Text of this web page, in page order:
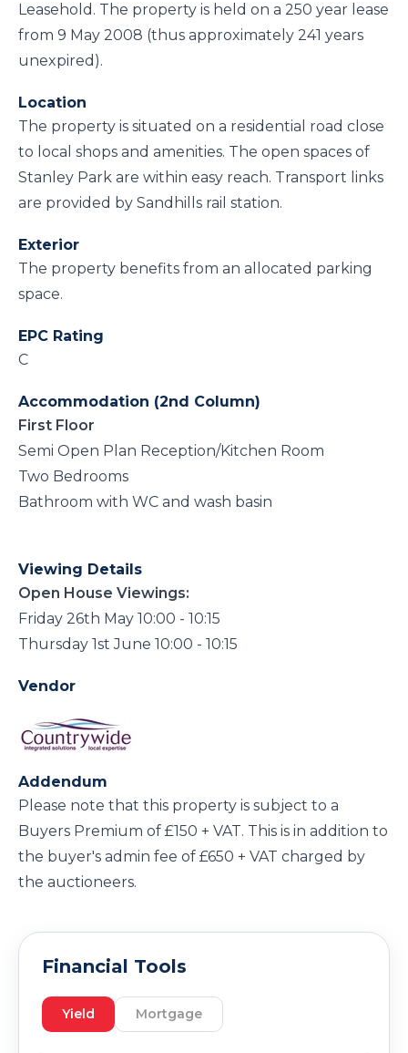
Leasehold. The property is held on a 250 year lease
from 9 May 2008 (thus approximately 241 years
unexpired).
Location
The property is situated on a residential road close
to local shops and amenities. The open spaces of
Stanley Park are within easy reach. Transport links
are provided by Sandhills rail station.
Exterior
The property benefits from an allocated parking
space.
EPC Rating
C
Accommodation (2nd Column)
First Floor
Semi Open Plan Reception/Kitchen Room
Two Bedrooms
Bathroom with WC and wash basin
Viewing Details
Open House Viewings:
Friday 26th May 10:00 - 10:15
Thursday 1st June 10:00 - 10:15
Vendor
Addendum
Please note that this property is subject to a
Buyers Premium of £150 + VAT. This is in addition to
the buyer's admin fee of £650 + VAT charged by
the auctioneers.
Financial Tools
Yield Mortgage